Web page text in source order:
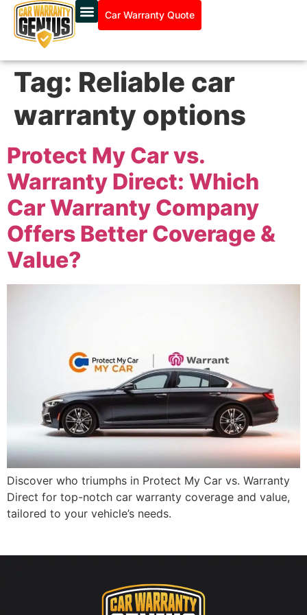
Car Warranty Quote
Tag: Reliable car
warranty options
Protect My Car vs.
Warranty Direct: Which
Car Warranty Company
Offers Better Coverage &
Value?
Discover who triumphs in Protect My Car vs. Warranty
Direct for top-notch car warranty coverage and value,
tailored to your vehicle’s needs.